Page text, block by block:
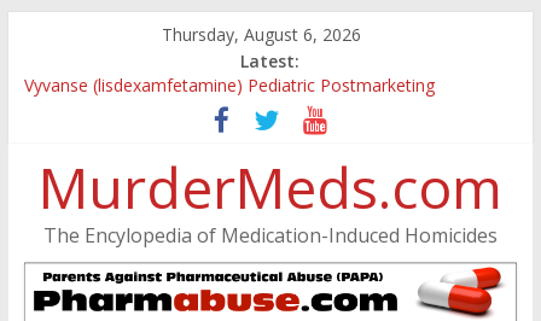
Thursday, August 6, 2026
Latest:
Vyvanse (lisdexamfetamine) Pediatric Postmarketing
Pharmacovigilance and Drug Utilization Review
Parkland Florida High School Shooting
Nikolas Cruz DCF Investigative Summary
Oslo Bombing and Utøya Massacre
Psychosis
MurderMeds.com
The Encylopedia of Medication-Induced Homicides